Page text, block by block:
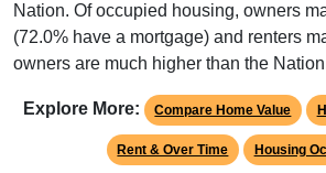
Nation. Of occupied housing, owners
(72.0% have a mortgage) and renters
owners are much higher than the
Explore More: Compare Home Value
Rent & Over Time Housing